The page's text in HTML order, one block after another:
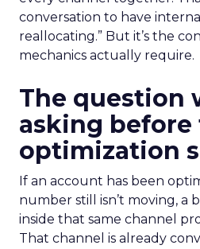
conversation to have
reallocating.” But it’s the
mechanics actually require.
The question
asking
optimization
If an account has been
number still isn’t moving, a
inside that same channel
That channel is already